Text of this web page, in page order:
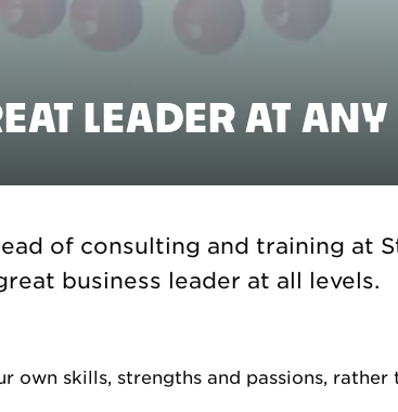
LEADER AT ANY
of consulting and training at
business leader at all levels.
own skills, strengths and passions,